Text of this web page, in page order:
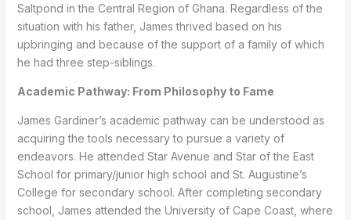
Saltpond in the Central Region of Ghana. Regardless of the
situation with his father, James thrived based on his
upbringing and because of the support of a family of which
he had three step-siblings.
Academic Pathway: From Philosophy to Fame
James Gardiner’s academic pathway can be understood as
acquiring the tools necessary to pursue a variety of
endeavors. He attended Star Avenue and Star of the East
School for primary/junior high school and St. Augustine’s
College for secondary school. After completing secondary
school, James attended the University of Cape Coast, where